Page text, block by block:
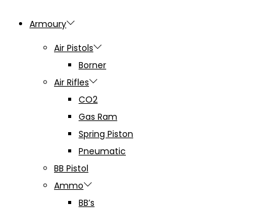
Armoury
Air Pistols
Borner
Air Rifles
CO2
Gas Ram
Spring Piston
Pneumatic
BB Pistol
Ammo
BB’s